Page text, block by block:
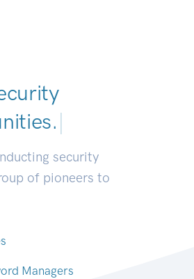
|
security
of pioneers to
Managers